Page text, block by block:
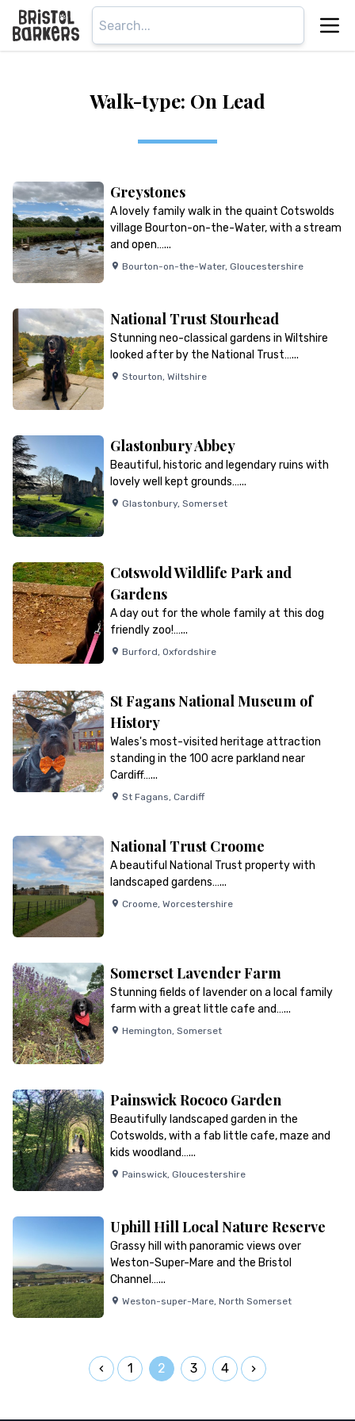
Walk-type: On Lead
Greystones
A lovely family walk in the quaint Cotswolds
village Bourton-on-the-Water, with a stream
and open…...
Bourton-on-the-Water, Gloucestershire
National Trust Stourhead
Stunning neo-classical gardens in Wiltshire
looked after by the National Trust…...
Stourton, Wiltshire
Glastonbury Abbey
Beautiful, historic and legendary ruins with
lovely well kept grounds…...
Glastonbury, Somerset
Cotswold Wildlife Park and
Gardens
A day out for the whole family at this dog
friendly zoo!…...
Burford, Oxfordshire
St Fagans National Museum of
History
Wales's most-visited heritage attraction
standing in the 100 acre parkland near
Cardiff…...
St Fagans, Cardiff
National Trust Croome
A beautiful National Trust property with
landscaped gardens…...
Croome, Worcestershire
Somerset Lavender Farm
Stunning fields of lavender on a local family
farm with a great little cafe and…...
Hemington, Somerset
Painswick Rococo Garden
Beautifully landscaped garden in the
Cotswolds, with a fab little cafe, maze and
kids woodland…...
Painswick, Gloucestershire
Uphill Hill Local Nature Reserve
Grassy hill with panoramic views over
Weston-Super-Mare and the Bristol
Channel…...
Weston-super-Mare, North Somerset
1 2 3 4